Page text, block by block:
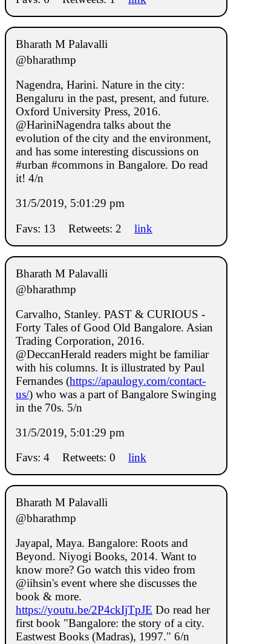
Bharath M Palavalli
@bharathmp
Nagendra, Harini. Nature in the city:
Bengaluru in the past, present, and future.
Oxford University Press, 2016.
@HariniNagendra talks about the
evolution of the city and the environment,
and has some interesting discussions on
#urban #commons in Bangalore. Do read
it! 4/n
31/5/2019, 5:01:29 pm
Favs: 13
Retweets: 2 link
Bharath M Palavalli
@bharathmp
Carvalho, Stanley. PAST & CURIOUS -
Forty Tales of Good Old Bangalore. Asian
Trading Corporation, 2016.
@DeccanHerald readers might be familiar
with his columns. It is illustrated by Paul
Fernandes (https://apaulogy.com/contact-
us/) who was a part of Bangalore Swinging
in the 70s. 5/n
31/5/2019, 5:01:29 pm
Favs: 4
Retweets: 0 link
Bharath M Palavalli
@bharathmp
Jayapal, Maya. Bangalore: Roots and
Beyond. Niyogi Books, 2014. Want to
know more? Go watch this video from
@iihsin's event where she discusses the
book & more.
https://youtu.be/2P4ckIjTpJE Do read her
first book "Bangalore: the story of a city.
Eastwest Books (Madras), 1997." 6/n